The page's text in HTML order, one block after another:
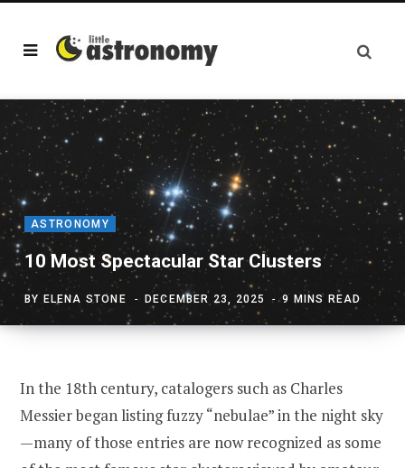
ASTRONOMY
10 Most Spectacular Star Clusters
BY ELENA STONE DECEMBER 23, 2025 9 MINS READ
In the 18th century, catalogers such as Charles
Messier began listing fuzzy “nebulae” in the night sky
—many of those entries are now recognized as some